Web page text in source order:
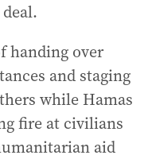
handing over
and staging
while Hamas
fire at civilians
aid